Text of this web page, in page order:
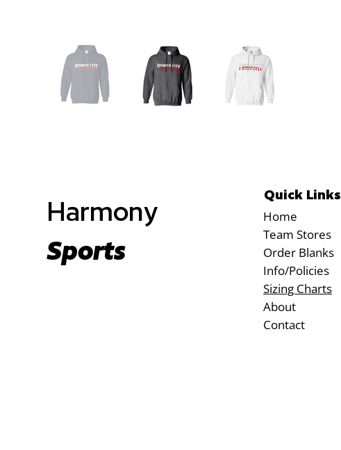
Harmony
Sports
Quick Links
Home
Team Stores
Order Blanks
Info/Policies
Sizing Charts
About
Contact